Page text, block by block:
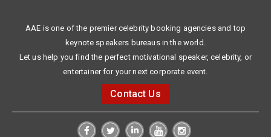
AAE is one of the premier celebrity booking agencies and top
keynote speakers bureaus in the world.
Let us help you find the perfect motivational speaker, celebrity, or
entertainer for your next corporate event.
Contact Us